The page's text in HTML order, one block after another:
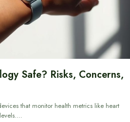
Safe? Risks, Concerns,
that monitor health metrics like heart